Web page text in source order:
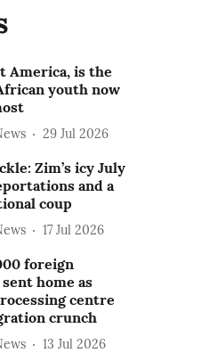
America, is the
youth now
29 Jul 2026
Zim’s icy July
and a
coup
17 Jul 2026
foreign
home as
centre
crunch
13 Jul 2026